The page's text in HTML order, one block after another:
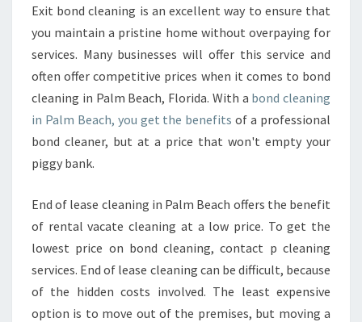
T
H
R
I
G
H
B
D
C
E
A
N
I
Exit bond cleaning is an excellent way to ensure that
you maintain a pristine home without overpaying for
services. Many businesses will offer this service and
often offer competitive prices when it comes to bond
cleaning in Palm Beach, Florida. With a bond cleaning
in Palm Beach, you get the benefits of a professional
bond cleaner, but at a price that won't empty your
piggy bank.
End of lease cleaning in Palm Beach offers the benefit
of rental vacate cleaning at a low price. To get the
lowest price on bond cleaning, contact p cleaning
services. End of lease cleaning can be difficult, because
of the hidden costs involved. The least expensive
option is to move out of the premises, but moving a